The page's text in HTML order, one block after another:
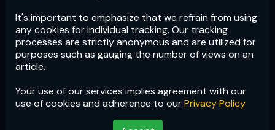
It's important to emphasize that we refrain from using
any cookies for individual tracking. Our tracking
processes are strictly anonymous and are utilized for
purposes such as gauging the number of views on an
article.
Your use of our services implies agreement with our
use of cookies and adherence to ourPrivacy Policy